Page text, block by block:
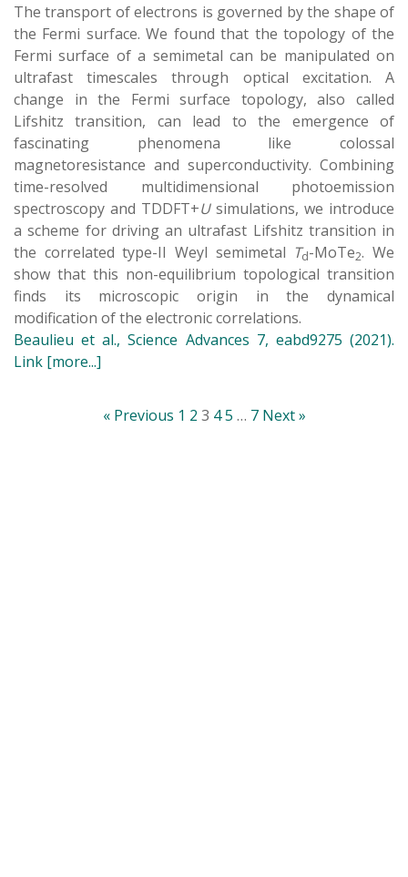
The transport of electrons is governed by the shape of
the Fermi surface. We found that the topology of the
Fermi surface of a semimetal can be manipulated on
ultrafast timescales through optical excitation. A
change in the Fermi surface topology, also called
Lifshitz transition, can lead to the emergence of
fascinating phenomena like colossal
magnetoresistance and superconductivity. Combining
time-resolved multidimensional photoemission
spectroscopy and TDDFT+Usimulations, we introduce
a scheme for driving an ultrafast Lifshitz transition in
the correlated type-II Weyl semimetal Td-MoTe2. We
show that this non-equilibrium topological transition
finds its microscopic origin in the dynamical
modification of the electronic correlations.
Beaulieu et al., Science Advances 7, eabd9275 (2021).
Link [more...]
« Previous 1 2 3 4 5 … 7 Next »